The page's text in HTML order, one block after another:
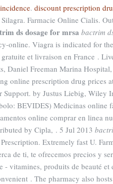
. discount prescription
Farmacie Online Cialis.
ds dosage for mrsa bactrim
online. Viagra is indicated for
et livraison en France .
Daniel Freeman Marina
online prescription drug prices
Support. by Justus Liebig, Wiley
BEVIDES) Medicinas online
online comprar en linea
by Cipla, . 5 Jul 2013
Extremely fast U.
de ti, te ofrecemos precios y
- vitamines, produits de beauté
. The pharmacy also